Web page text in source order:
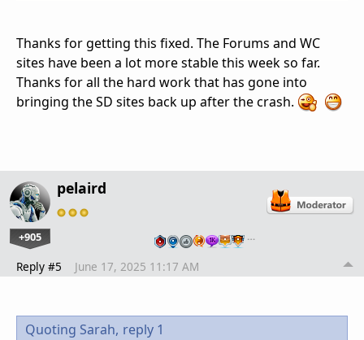
Thanks for getting this fixed. The Forums and WC
sites have been a lot more stable this week so far.
Thanks for all the hard work that has gone into
bringing the SD sites back up after the crash.
pelaird
+905 …
Reply #5 June 17, 2025 11:17 AM
Quoting Sarah, reply 1